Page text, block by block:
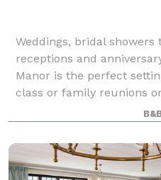
Weddings, bridal showers
receptions and
Manor is the perfect
class or family reunions
gatherings and company